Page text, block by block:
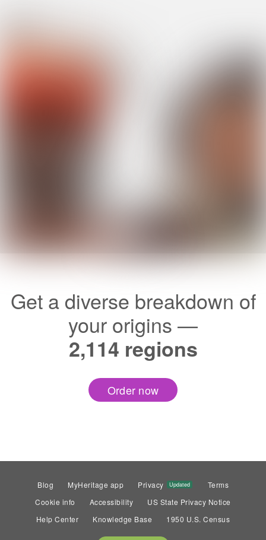
Get a diverse breakdown of
your origins —
2,114 regions
Order now
Blog MyHeritage app Privacy Updated
Terms
Cookie info
Accessibility
US State Privacy Notice
Help Center
Knowledge Base 1950 U.S. Census